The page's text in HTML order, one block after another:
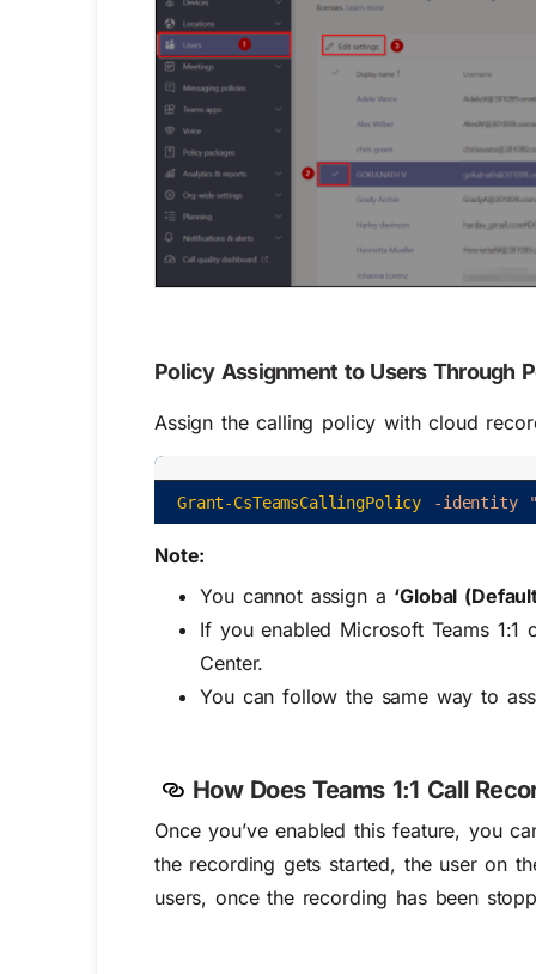
Policy Assignment to Users Through
Assign the calling policy with cloud
Grant-CsTeamsCallingPolicy -identity
Note:
You cannot assign a ‘Global
If you enabled Microsoft Teams
Center.
You can follow the same way to
How Does Teams 1:1 Call
Once you’ve enabled this feature, you
the recording gets started, the user on
users, once the recording has been